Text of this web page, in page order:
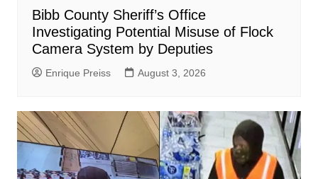
Bibb County Sheriff’s Office
Investigating Potential Misuse of Flock
Camera System by Deputies
Enrique Preiss August 3, 2026